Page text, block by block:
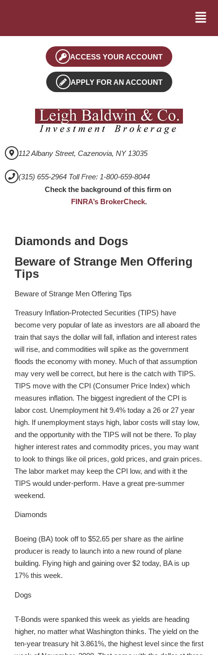
ACCESS YOUR ACCOUNT
APPLY FOR AN ACCOUNT
112 Albany Street, Cazenovia, NY 13035
(315) 655-2964 Toll Free: 1-800-659-8044
Check the background of this firm on
FINRA’s BrokerCheck.
Diamonds and Dogs
Beware of Strange Men Offering
Tips
Beware of Strange Men Offering Tips
Treasury Inflation-Protected Securities (TIPS) have
become very popular of late as investors are all aboard the
train that says the dollar will fall, inflation and interest rates
will rise, and commodities will spike as the government
floods the economy with money. Much of that assumption
may very well be correct, but here is the catch with TIPS.
TIPS move with the CPI (Consumer Price Index) which
measures inflation. The biggest ingredient of the CPI is
labor cost. Unemployment hit 9.4% today a 26 or 27 year
high. If unemployment stays high, labor costs will stay low,
and the opportunity with the TIPS will not be there. To play
higher interest rates and commodity prices, you may want
to look to things like oil prices, gold prices, and grain prices.
The labor market may keep the CPI low, and with it the
TIPS would under-perform. Have a great pre-summer
weekend.
Diamonds
Boeing (BA) took off to $52.65 per share as the airline
producer is ready to launch into a new round of plane
building. Flying high and gaining over $2 today, BA is up
17% this week.
Dogs
T-Bonds were spanked this week as yields are heading
higher, no matter what Washington thinks. The yield on the
ten-year treasury hit 3.861%, the highest level since the first